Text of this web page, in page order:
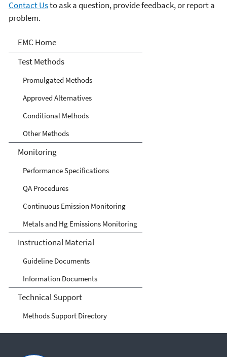
Contact Usto ask a question, provide feedback, or report a
problem.
Air Emission Measurement
Center
EMC Home
Test Methods
Promulgated Methods
Approved Alternatives
Conditional Methods
Other Methods
Monitoring
Performance Specifications
QA Procedures
Continuous Emission Monitoring
Metals and Hg Emissions Monitoring
Instructional Material
Guideline Documents
Information Documents
Technical Support
Methods Support Directory